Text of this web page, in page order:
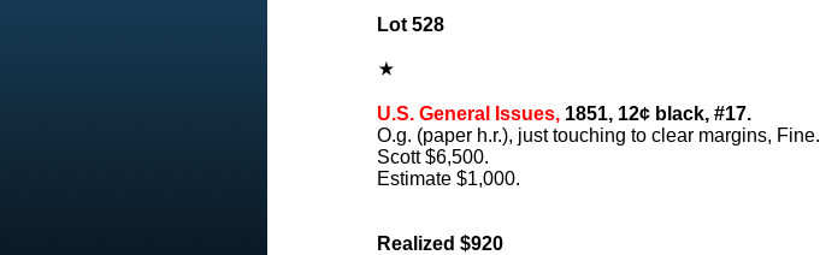
Lot 528
U.S. General Issues, 1851, 12¢ black, #17.
O.g. (paper h.r.), just touching to clear margins, Fine.
Scott $6,500.
Estimate $1,000.
Realized $920